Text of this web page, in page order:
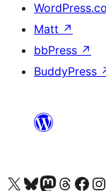
Matt ↗
bbPress ↗
BuddyPress
Visit our X (formerly Twitter) account
Visit our Bluesky account
Visit our Mastodon account
Visit our Threads
Visit our Visit